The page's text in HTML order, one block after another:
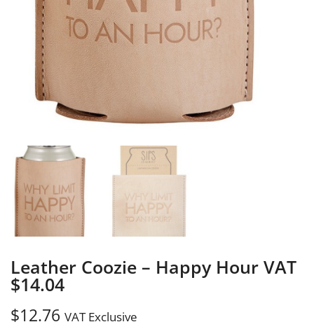
Leather Coozie – Happy Hour VAT
$14.04
$12.76 VAT Exclusive